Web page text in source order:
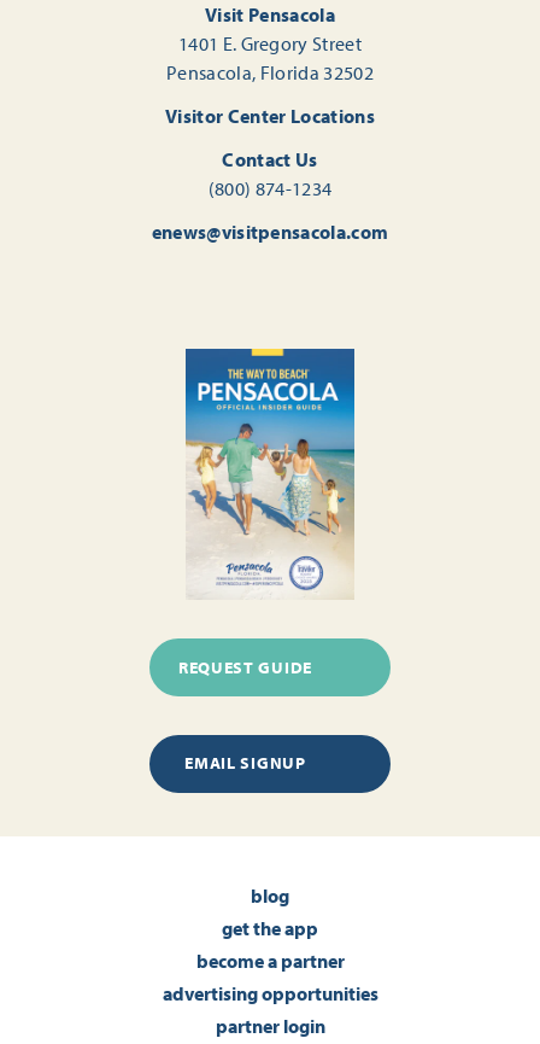
Visit Pensacola
1401 E. Gregory Street
Pensacola, Florida 32502
Visitor Center Locations
Contact Us
(800) 874-1234
enews@visitpensacola.com
REQUEST GUIDE
EMAIL SIGNUP
blog
get the app
become a partner
advertising opportunities
partner login